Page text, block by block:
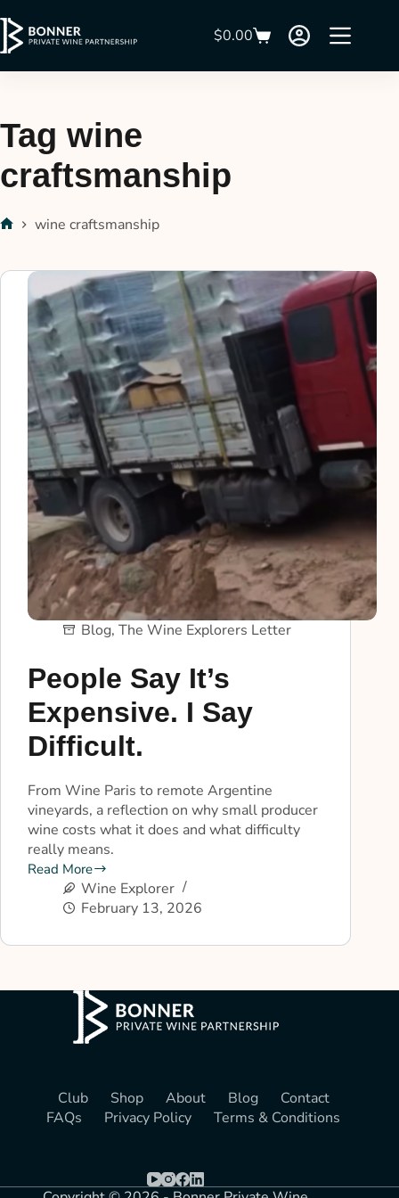
$0.00
Tag wine
craftsmanship
wine craftsmanship
Blog, The Wine Explorers Letter
People Say It’s
Expensive. I Say
Difficult.
From Wine Paris to remote Argentine
vineyards, a reflection on why small producer
wine costs what it does and what difficulty
really means.
Read More
Wine Explorer
February 13, 2026
Club Shop About Blog
Contact
FAQs
Privacy Policy Terms & Conditions